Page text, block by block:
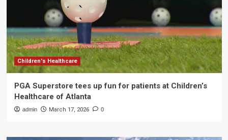
Children's Healthcare
PGA Superstore tees up fun for patients at Children’s
Healthcare of Atlanta
admin March 17, 2026 0